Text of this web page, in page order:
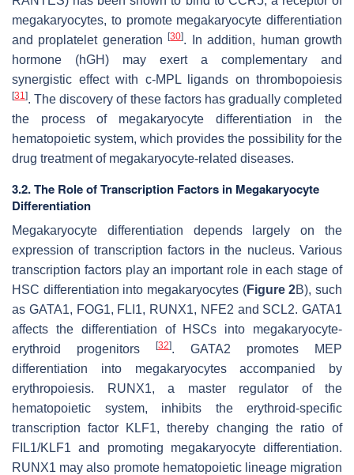
megakaryocytes, to promote megakaryocyte differentiation
and proplatelet generation[30]. In addition, human growth
hormone (hGH) may exert a complementary and
synergistic effect with c-MPL ligands on thrombopoiesis
[31]. The discovery of these factors has gradually completed
the process of megakaryocyte differentiation in the
hematopoietic system, which provides the possibility for the
drug treatment of megakaryocyte-related diseases.
3.2. The Role of Transcription Factors in Megakaryocyte
Differentiation
Megakaryocyte differentiation depends largely on the
expression of transcription factors in the nucleus. Various
transcription factors play an important role in each stage of
HSC differentiation into megakaryocytes (Figure 2B), such
as GATA1, FOG1, FLI1, RUNX1, NFE2 and SCL2. GATA1
affects the differentiation of HSCs into megakaryocyte-
erythroid progenitors
[32]. GATA2 promotes MEP
differentiation into megakaryocytes accompanied by
erythropoiesis. RUNX1, a master regulator of the
hematopoietic system, inhibits the erythroid-specific
transcription factor KLF1, thereby changing the ratio of
FIL1/KLF1 and promoting megakaryocyte differentiation.
RUNX1 may also promote hematopoietic lineage migration